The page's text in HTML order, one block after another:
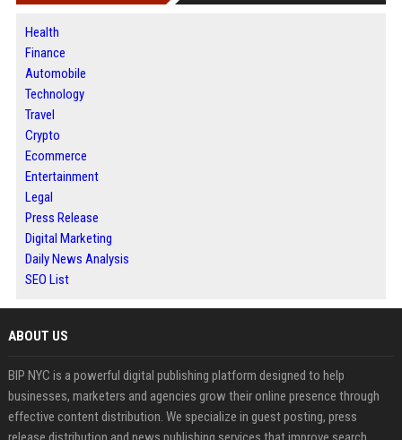
Health
Finance
Automobile
Technology
Travel
Crypto
Ecommerce
Entertainment
Legal
Press Release
Digital Marketing
Daily News Analysis
SEO List
ABOUT US
BIP NYC is a powerful digital publishing platform designed to help
businesses, marketers and agencies grow their online presence through
effective content distribution. We specialize in guest posting, press